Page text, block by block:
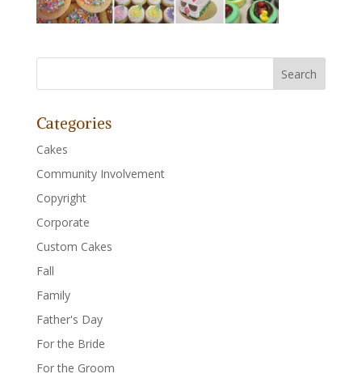
Categories
Cakes
Community Involvement
Copyright
Corporate
Custom Cakes
Fall
Family
Father's Day
For the Bride
For the Groom